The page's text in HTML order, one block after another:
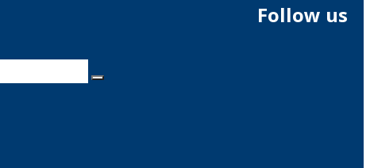
Follow us